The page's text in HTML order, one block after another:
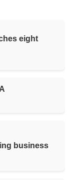
eight
business